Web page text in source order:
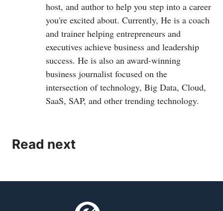
host, and author to help you step into a career
you're excited about. Currently, He is a coach
and trainer helping entrepreneurs and
executives achieve business and leadership
success. He is also an award-winning
business journalist focused on the
intersection of technology, Big Data, Cloud,
SaaS, SAP, and other trending technology.
Read next